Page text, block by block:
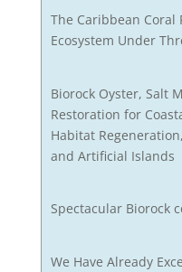
The Caribbean Coral
Ecosystem Under
Biorock Oyster, Salt
Restoration for
Habitat
and Artificial Islands
Spectacular Biorock
We Have Already